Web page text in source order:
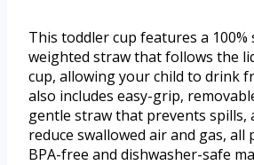
This toddler cup features a 100%
weighted straw that follows the
cup, allowing your child to drink
also includes easy-grip,
gentle straw that prevents spills,
reduce swallowed air and gas, all
BPA-free and dishwasher-safe